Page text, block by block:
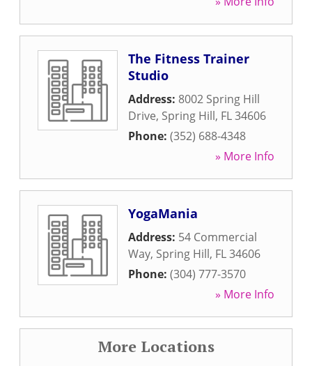
The Fitness Trainer
Studio
Address: 8002 Spring Hill
Drive, Spring Hill, FL34606
Phone: (352) 688-4348
» More Info
YogaMania
Address: 54 Commercial
Way, Spring Hill, FL34606
Phone: (304) 777-3570
» More Info
More Locations